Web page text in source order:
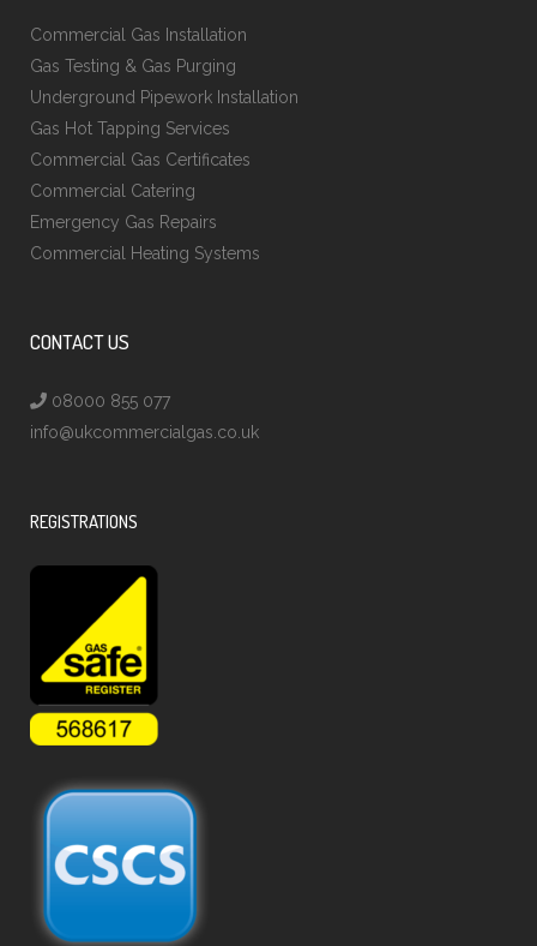
Commercial Gas Installation
Gas Testing & Gas Purging
Underground Pipework Installation
Gas Hot Tapping Services
Commercial Gas Certificates
Commercial Catering
Emergency Gas Repairs
Commercial Heating Systems
CONTACT US
08000 855 077
info@ukcommercialgas.co.uk
REGISTRATIONS